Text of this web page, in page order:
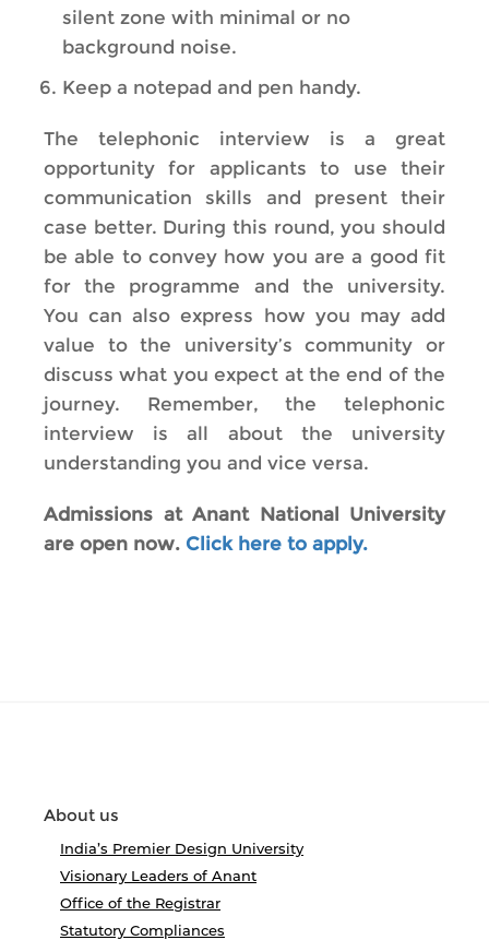
silent zone with minimal or no
background noise.
Keep a notepad and pen handy.
The telephonic interview is a great
opportunity for applicants to use their
communication skills and present their
case better. During this round, you should
be able to convey how you are a good fit
for the programme and the university.
You can also express how you may add
value to the university’s community or
discuss what you expect at the end of the
journey. Remember, the telephonic
interview is all about the university
understanding you and vice versa.
Admissions at Anant National University
are open now. Click here to apply.
About us
India’s Premier Design University
Visionary Leaders of Anant
Office of the Registrar
Statutory Compliances